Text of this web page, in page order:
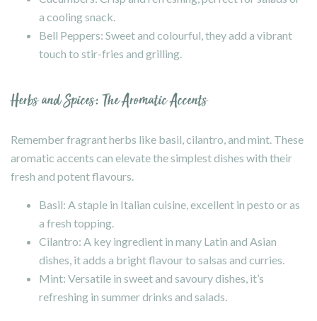
a cooling snack.
Bell Peppers: Sweet and colourful, they add a vibrant
touch to stir-fries and grilling.
Herbs and Spices: The Aromatic Accents
Remember fragrant herbs like basil, cilantro, and mint. These
aromatic accents can elevate the simplest dishes with their
fresh and potent flavours.
Basil: A staple in Italian cuisine, excellent in pesto or as
a fresh topping.
Cilantro: A key ingredient in many Latin and Asian
dishes, it adds a bright flavour to salsas and curries.
Mint: Versatile in sweet and savoury dishes, it’s
refreshing in summer drinks and salads.